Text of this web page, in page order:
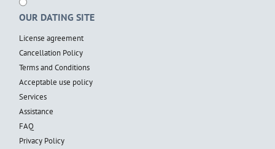
OUR DATING SITE
License agreement
Cancellation Policy
Terms and Conditions
Acceptable use policy
Services
Assistance
FAQ
Privacy Policy